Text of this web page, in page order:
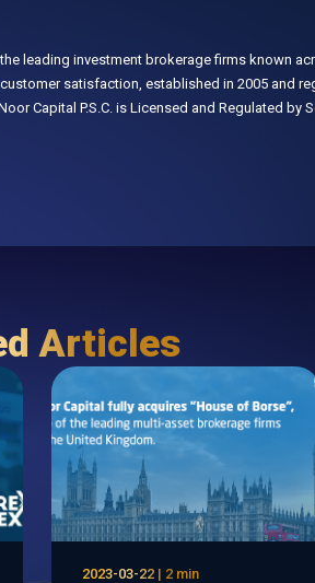
the leading investment brokerage firms known
satisfaction, established in 2005 and
Capital P.S.C. is Licensed and Regulated by
Articles
2023-03-22 | 2 min